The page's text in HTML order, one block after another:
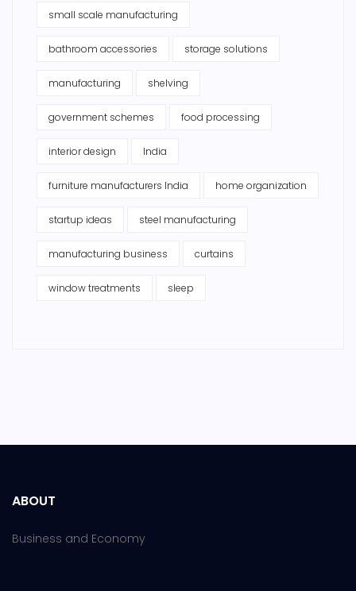
small scale manufacturing
bathroom accessories storage solutions
manufacturing shelving
government schemes food processing
interior design India
furniture manufacturers India home organization
startup ideas steel manufacturing
manufacturing business curtains
window treatments sleep
ABOUT
Business and Economy